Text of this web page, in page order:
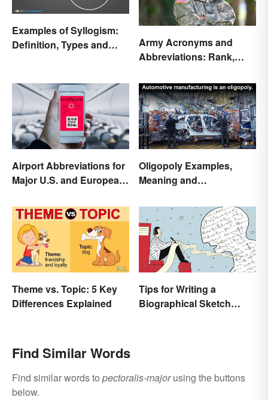
Examples of Syllogism:
Definition, Types and
Army Acronyms and
Abbreviations: Rank,
Airport Abbreviations for
Major U.S. and European
Oligopoly Examples,
Meaning and
Theme vs. Topic: 5 Key
Differences Explained
Tips for Writing a
Biographical Sketch
Find Similar Words
Find similar words to pectoralis-majorusing the buttons
below.